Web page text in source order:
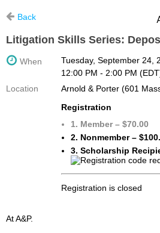
Back
Litigation Skills Series:
When
Tuesday, September 24,
12:00 PM - 2:00 PM
Location
Arnold & Porter (601
Registration
1. Member – $70.00
2. Nonmember –
3. Scholarship
Registration is closed
At A&P.